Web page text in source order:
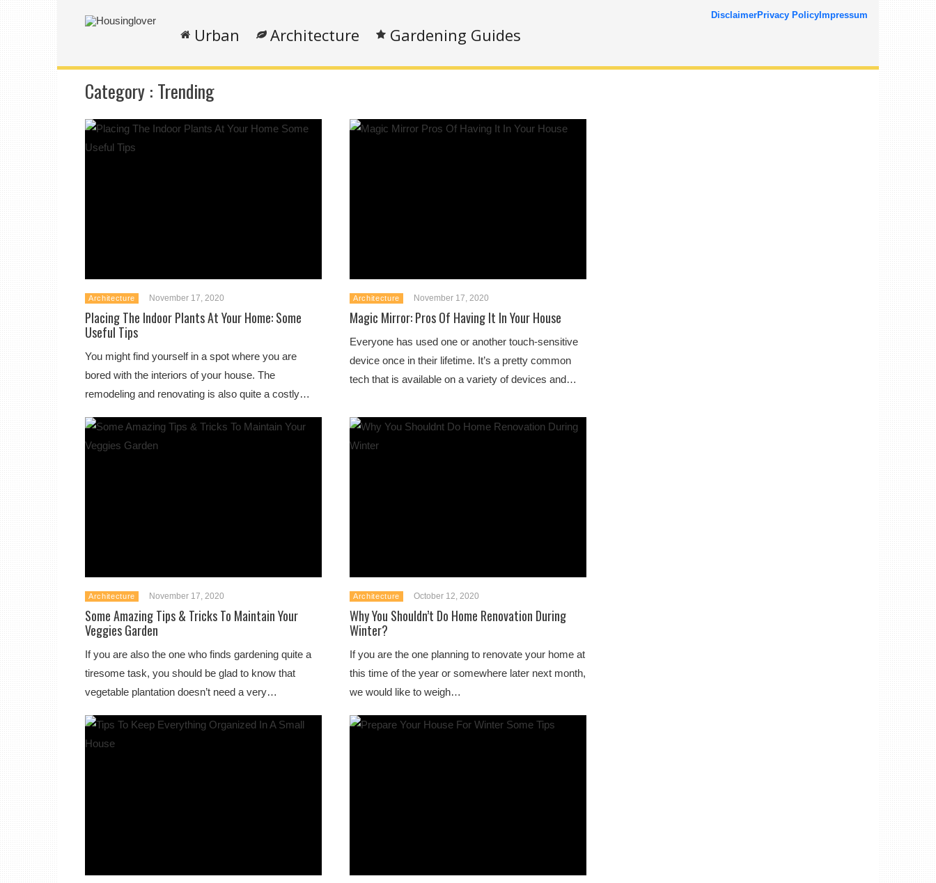
Urban Architecture Gardening Guides
DisclaimerPrivacy Policy Impressum
Category : Trending
Architecture November 17, 2020
Placing The Indoor Plants At Your Home: Some
Useful Tips
You might find yourself in a spot where you are
bored with the interiors of your house. The
remodeling and renovating is also quite a costly…
Architecture November 17, 2020
Magic Mirror: Pros Of Having It In Your House
Everyone has used one or another touch-sensitive
device once in their lifetime. It’s a pretty common
tech that is available on a variety of devices and…
Architecture November 17, 2020
Some Amazing Tips & Tricks To Maintain Your
Veggies Garden
If you are also the one who finds gardening quite a
tiresome task, you should be glad to know that
vegetable plantation doesn’t need a very…
Architecture October 12, 2020
Why You Shouldn’t Do Home Renovation During
Winter?
If you are the one planning to renovate your home at
this time of the year or somewhere later next month,
we would like to weigh…